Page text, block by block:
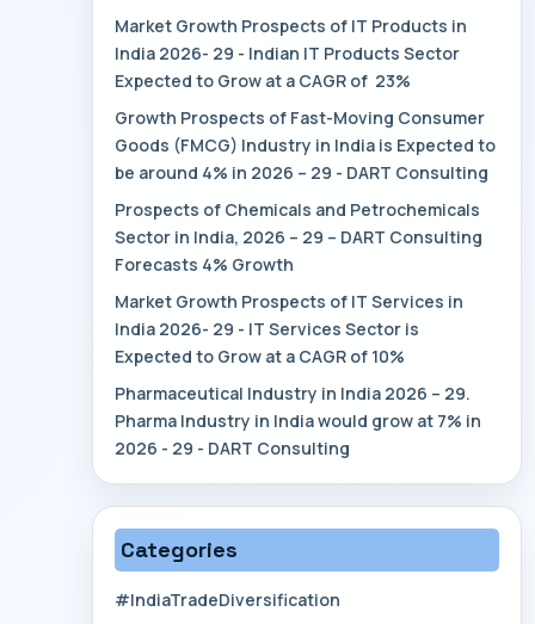
Market Growth Prospects of IT Products in
India 2026- 29 - Indian IT Products Sector
Expected to Grow at a CAGR of 23%
Growth Prospects of Fast-Moving Consumer
Goods (FMCG) Industry in India is Expected to
be around 4% in 2026 – 29 - DART Consulting
Prospects of Chemicals and Petrochemicals
Sector in India, 2026 – 29 – DART Consulting
Forecasts 4% Growth
Market Growth Prospects of IT Services in
India 2026- 29 - IT Services Sector is
Expected to Grow at a CAGR of 10%
Pharmaceutical Industry in India 2026 – 29.
Pharma Industry in India would grow at 7% in
2026 - 29 - DART Consulting
Categories
#IndiaTradeDiversification